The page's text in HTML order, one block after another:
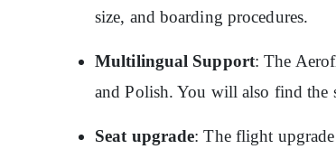
size, and boarding procedures.
Multilingual Support: The
and Polish. You will also find the
Seat upgrade: The flight